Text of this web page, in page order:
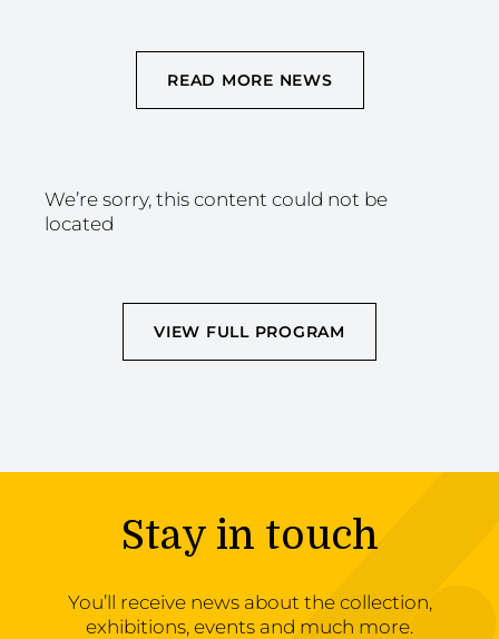
READ MORE NEWS
We’re sorry, this content could not be
located
VIEW FULL PROGRAM
Stay in touch
You’ll receive news about the collection,
exhibitions, events and much more.